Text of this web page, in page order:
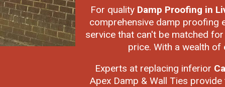
For quality Damp Proofing in
comprehensive damp proofing
service that can't be matched
price. With a wealth of
Experts at replacing inferior
Apex Damp & Wall Ties